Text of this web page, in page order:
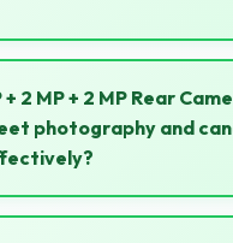
viewing excellence
genuinely
+ 2 MP + 2 MP Rear
photography and
+ 2 MP Rear Camera